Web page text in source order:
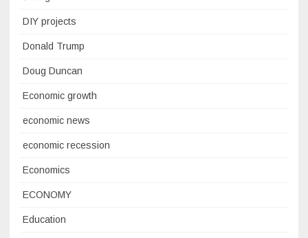
DIY projects
Donald Trump
Doug Duncan
Economic growth
economic news
economic recession
Economics
ECONOMY
Education